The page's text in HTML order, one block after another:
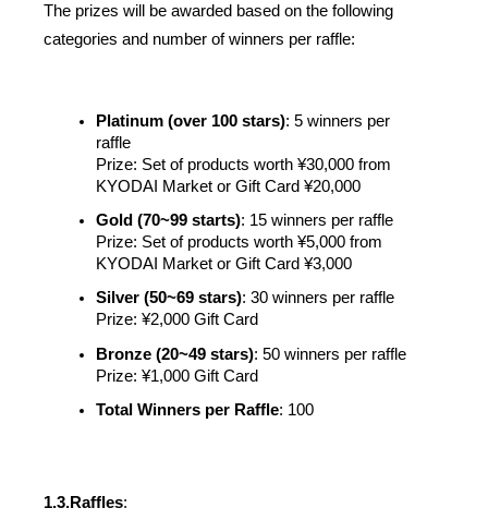
The prizes will be awarded based on the following
categories and number of winners per raffle:
Platinum (over 100 stars): 5 winners per
raffle
Prize: Set of products worth ¥30,000 from
KYODAI Market or Gift Card ¥20,000
Gold (70~99 starts): 15 winners per raffle
Prize: Set of products worth ¥5,000 from
KYODAI Market or Gift Card ¥3,000
Silver (50~69 stars): 30 winners per raffle
Prize: ¥2,000 Gift Card
Bronze (20~49 stars): 50 winners per raffle
Prize: ¥1,000 Gift Card
Total Winners per Raffle: 100
1.3.Raffles: